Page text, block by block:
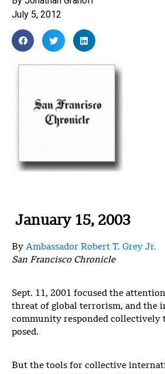
July 5, 2012
January 15, 2003
By Ambassador Robert T. Grey Jr.
San Francisco Chronicle
Sept. 11, 2001 focused the
threat of global terrorism, and the
community responded collectively
posed.
But the tools for collective